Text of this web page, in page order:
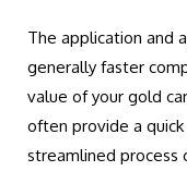
The application and
generally faster
value of your gold
often provide a
streamlined process